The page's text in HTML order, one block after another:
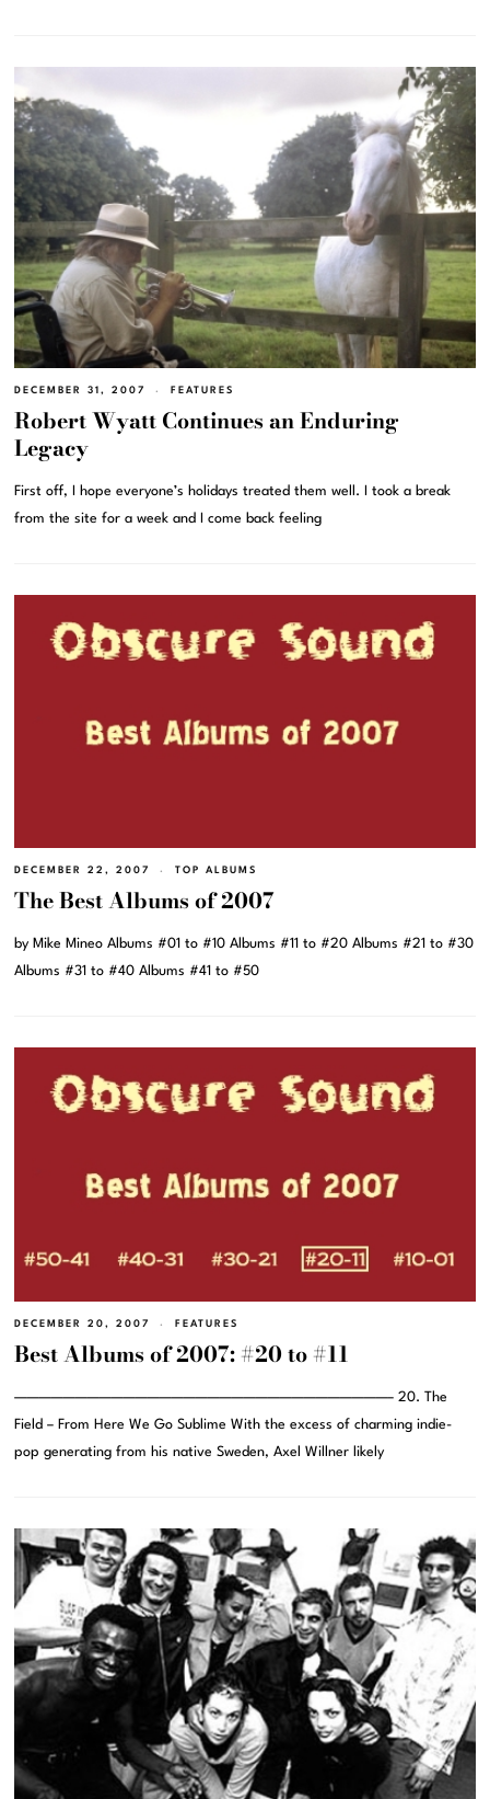
DECEMBER 31, 2007 FEATURES
Robert Wyatt Continues an Enduring
Legacy
First off, I hope everyone’s holidays treated them well. I took a break
from the site for a week and I come back feeling
DECEMBER 22, 2007 TOP ALBUMS
The Best Albums of 2007
by Mike Mineo Albums #01 to #10 Albums #11 to #20 Albums #21 to #30
Albums #31 to #40 Albums #41 to #50
DECEMBER 20, 2007 FEATURES
Best Albums of 2007: #20 to #11
———————————————————————————————– 20. The
Field – From Here We Go Sublime With the excess of charming indie-
pop generating from his native Sweden, Axel Willner likely